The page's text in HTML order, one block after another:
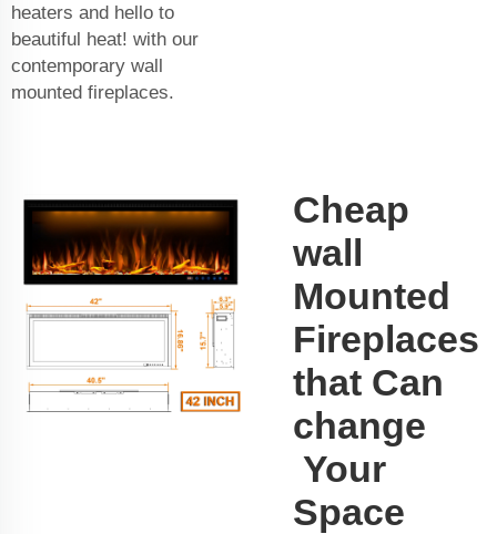
heaters and hello to
beautiful heat! with our
contemporary wall
mounted fireplaces.
Cheap
wall
Mounted
Fireplaces
that Can
change
Your
Space